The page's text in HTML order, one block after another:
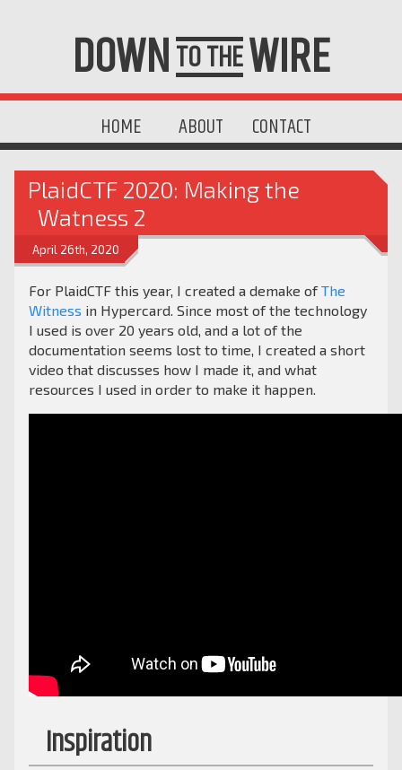
DOWNTO THEWIRE
HOME ABOUT CONTACT
PlaidCTF 2020: Making the
Watness 2
April 26th, 2020
For PlaidCTF this year, I created a demake ofThe
Witness in Hypercard. Since most of the technology
I used is over 20 years old, and a lot of the
documentation seems lost to time, I created a short
video that discusses how I made it, and what
resources I used in order to make it happen.
Inspiration